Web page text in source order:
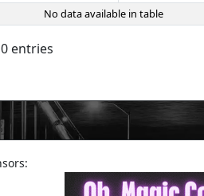
No data available in table
entries